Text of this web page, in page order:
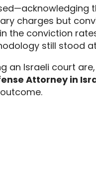
charges but
the conviction
still stood at
an Israeli court are,
Attorney in